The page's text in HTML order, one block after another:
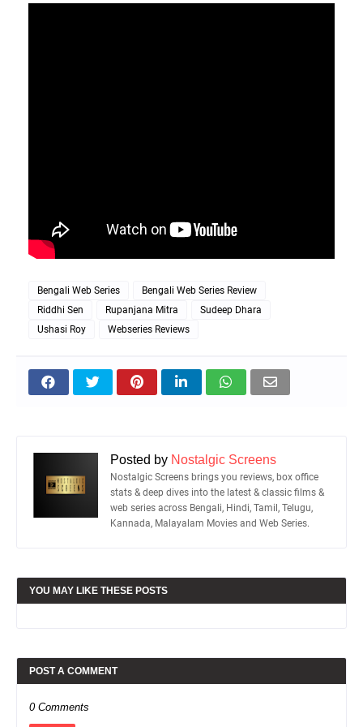
Bengali Web Series
Bengali Web Series Review
Riddhi Sen
Rupanjana Mitra
Sudeep Dhara
Ushasi Roy
Webseries Reviews
Posted by Nostalgic Screens
Nostalgic Screens brings you reviews, box office
stats & deep dives into the latest & classic films &
web series across Bengali, Hindi, Tamil, Telugu,
Kannada, Malayalam Movies and Web Series.
YOU MAY LIKE THESE POSTS
POST A COMMENT
0 Comments